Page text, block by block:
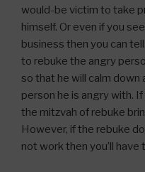
would-be victim to take
himself. Or even if you
business then you can
to rebuke the angry
so that he will calm
person he is angry with.
the mitzvah of rebuke
However, if the rebuke
not work then you’ll